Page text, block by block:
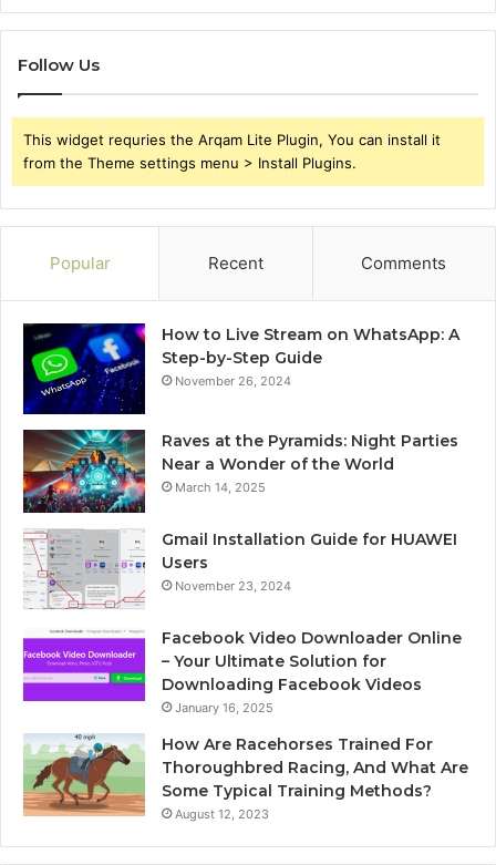
Follow Us
This widget requries the Arqam Lite Plugin, You can install it
from the Theme settings menu > Install Plugins.
Popular Recent Comments
How to Live Stream on WhatsApp: A
Step-by-Step Guide
November 26, 2024
Raves at the Pyramids: Night Parties
Near a Wonder of the World
March 14, 2025
Gmail Installation Guide for HUAWEI
Users
November 23, 2024
Facebook Video Downloader Online
– Your Ultimate Solution for
Downloading Facebook Videos
January 16, 2025
How Are Racehorses Trained For
Thoroughbred Racing, And What Are
Some Typical Training Methods?
August 12, 2023